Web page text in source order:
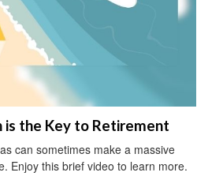
is the Key to Retirement
can sometimes make a massive
Enjoy this brief video to learn more.